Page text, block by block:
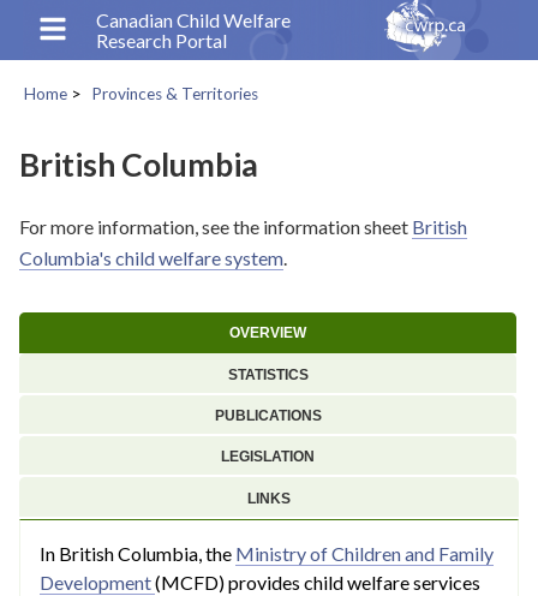
content
Canadian Child Welfare
Research Portal
Home Provinces & Territories
British Columbia
For more information, see the information sheet British
Columbia's child welfare system.
OVERVIEW
STATISTICS
PUBLICATIONS
LEGISLATION
LINKS
In British Columbia, the Ministry of Children and Family
Development(MCFD) provides child welfare services